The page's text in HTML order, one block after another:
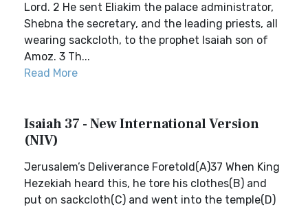
Lord. 2 He sent Eliakim the palace administrator,
Shebna the secretary, and the leading priests, all
wearing sackcloth, to the prophet Isaiah son of
Amoz. 3 Th...
Read More
Isaiah 37 - New International Version
(NIV)
Jerusalem’s Deliverance Foretold(A)37 When King
Hezekiah heard this, he tore his clothes(B) and
put on sackcloth(C) and went into the temple(D)